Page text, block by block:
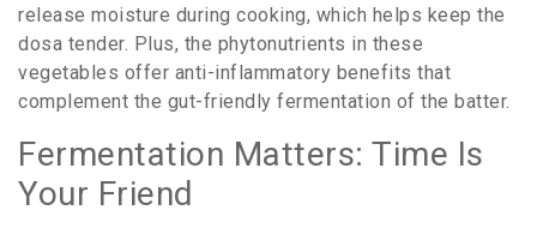
release moisture during cooking, which helps keep the
dosa tender. Plus, the phytonutrients in these
vegetables offer anti-inflammatory benefits that
complement the gut-friendly fermentation of the batter.
Fermentation Matters: Time Is
Your Friend